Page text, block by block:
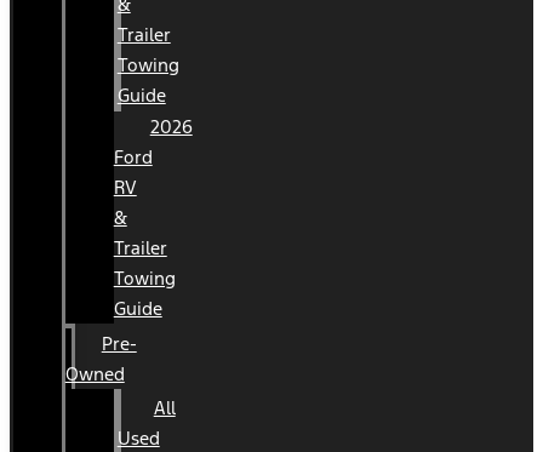
Trailer
Towing
Guide
2026
Ford
RV
&
Trailer
Towing
Guide
Pre-
Owned
All
Used